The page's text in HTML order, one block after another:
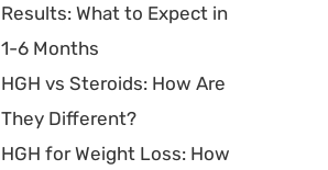
Results: What to Expect in
1-6 Months
HGH vs Steroids: How Are
They Different?
HGH for Weight Loss: How